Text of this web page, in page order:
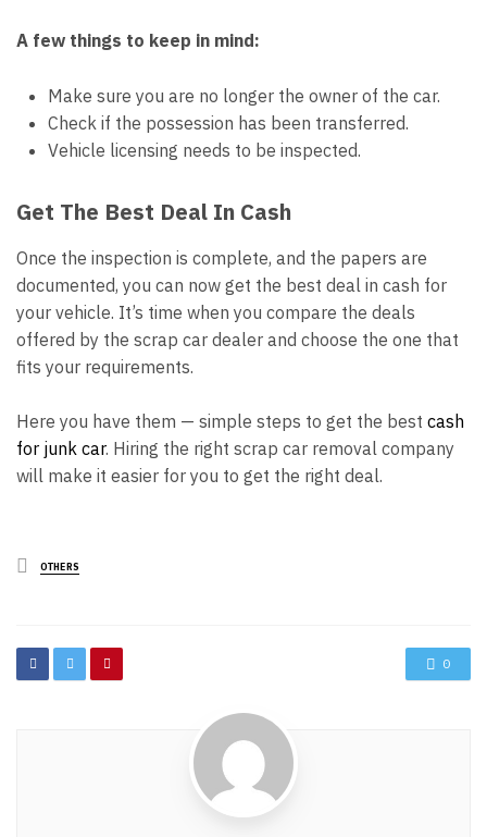
A few things to keep in mind:
Make sure you are no longer the owner of the car.
Check if the possession has been transferred.
Vehicle licensing needs to be inspected.
Get The Best Deal In Cash
Once the inspection is complete, and the papers are
documented, you can now get the best deal in cash for
your vehicle. It’s time when you compare the deals
offered by the scrap car dealer and choose the one that
fits your requirements.
Here you have them — simple steps to get the best cash
for junk car. Hiring the right scrap car removal company
will make it easier for you to get the right deal.
Posted
in
OTHERS
0